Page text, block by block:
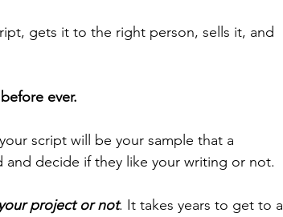
gets it to the right person, sells it, and
ever.
script will be your sample that a
decide if they like your writing or not.
project or not. It takes years to get to a